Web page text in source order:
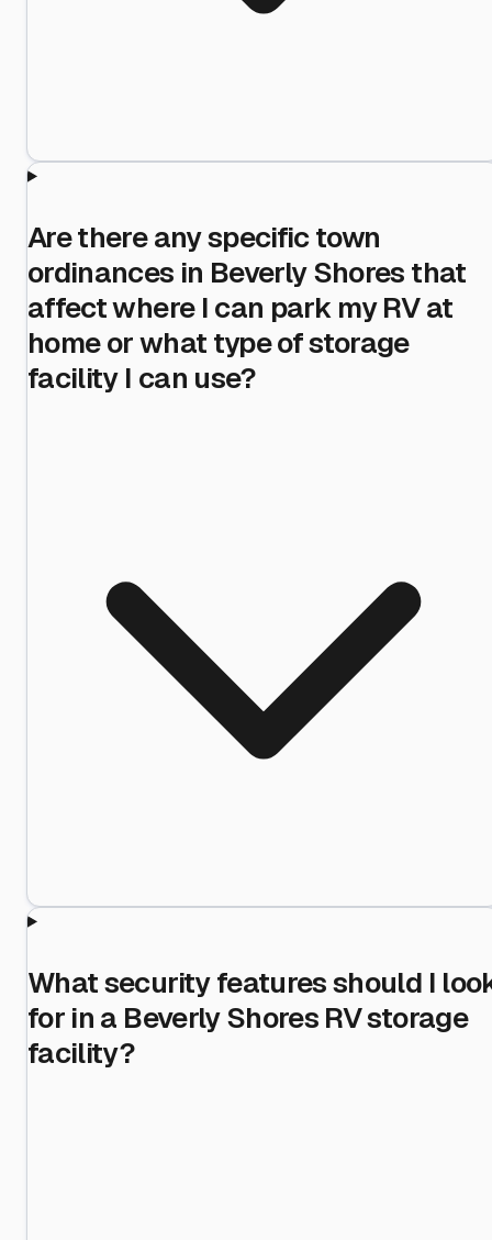
Are there any specific town
ordinances in Beverly Shores that
affect where I can park my RV at
home or what type of storage
facility I can use?
What security features should I
for in a Beverly Shores RV storage
facility?